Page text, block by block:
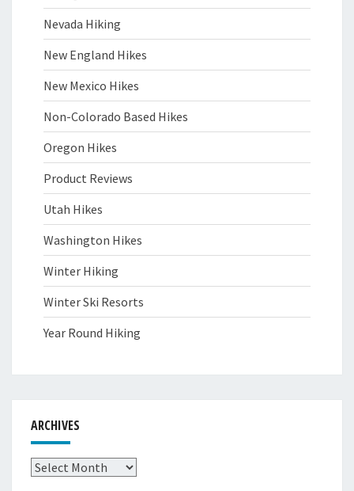
Nevada Hiking
New England Hikes
New Mexico Hikes
Non-Colorado Based Hikes
Oregon Hikes
Product Reviews
Utah Hikes
Washington Hikes
Winter Hiking
Winter Ski Resorts
Year Round Hiking
ARCHIVES
Archives